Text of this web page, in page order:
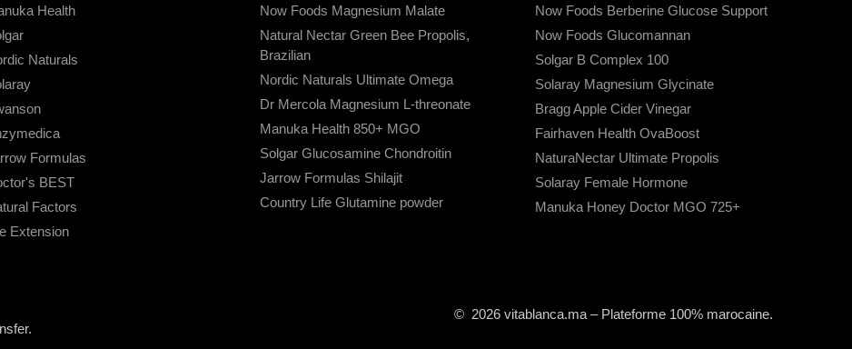
Health
Naturals
Formulas
BEST
Factors
Extension
Now Foods Magnesium Malate
Natural Nectar Green Bee Propolis,
Brazilian
Nordic Naturals Ultimate Omega
Dr Mercola Magnesium L-threonate
Manuka Health 850+ MGO
Solgar Glucosamine Chondroitin
Jarrow Formulas Shilajit
Country Life Glutamine powder
Now Foods Berberine Glucose Support
Now Foods Glucomannan
Solgar B Complex 100
Solaray Magnesium Glycinate
Bragg Apple Cider Vinegar
Fairhaven Health OvaBoost
NaturaNectar Ultimate Propolis
Solaray Female Hormone
Manuka Honey Doctor MGO 725+
© 2026 vitablanca.ma – Plateforme 100% marocaine.